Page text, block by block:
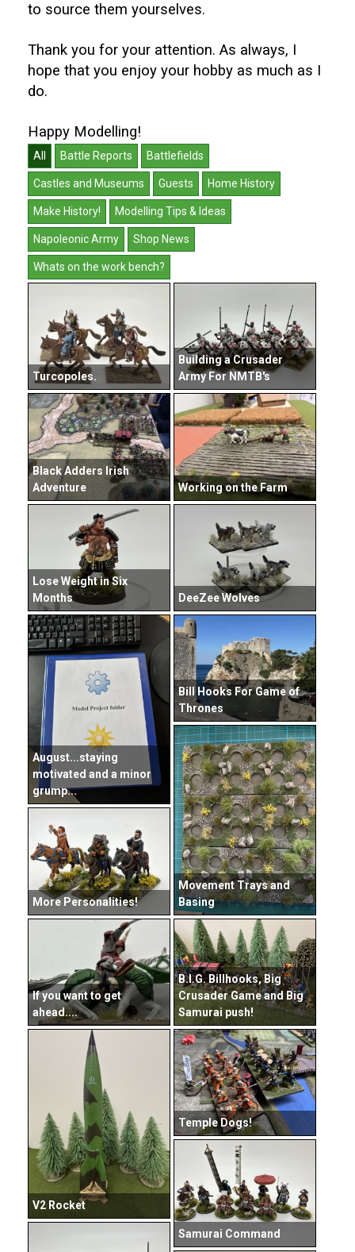
to source them yourselves.
Thank you for your attention. As always, I
hope that you enjoy your hobby as much as I
do.
Happy Modelling!
All Battle Reports Battlefields
Castles and Museums Guests Home History
Make History! Modelling Tips & Ideas
Napoleonic Army Shop News
Whats on the work bench?
Turcopoles.
Building a Crusader
Army For NMTB's
Black Adders Irish
Adventure
Working on the Farm
Lose Weight in Six
Months
DeeZee Wolves
August...staying
motivated and a minor
grump...
Bill Hooks For Game of
Thrones
Movement Trays and
Basing
More Personalities!
If you want to get
ahead....
B.I.G. Billhooks, Big
Crusader Game and Big
Samurai push!
V2 Rocket
Temple Dogs!
Samurai Command